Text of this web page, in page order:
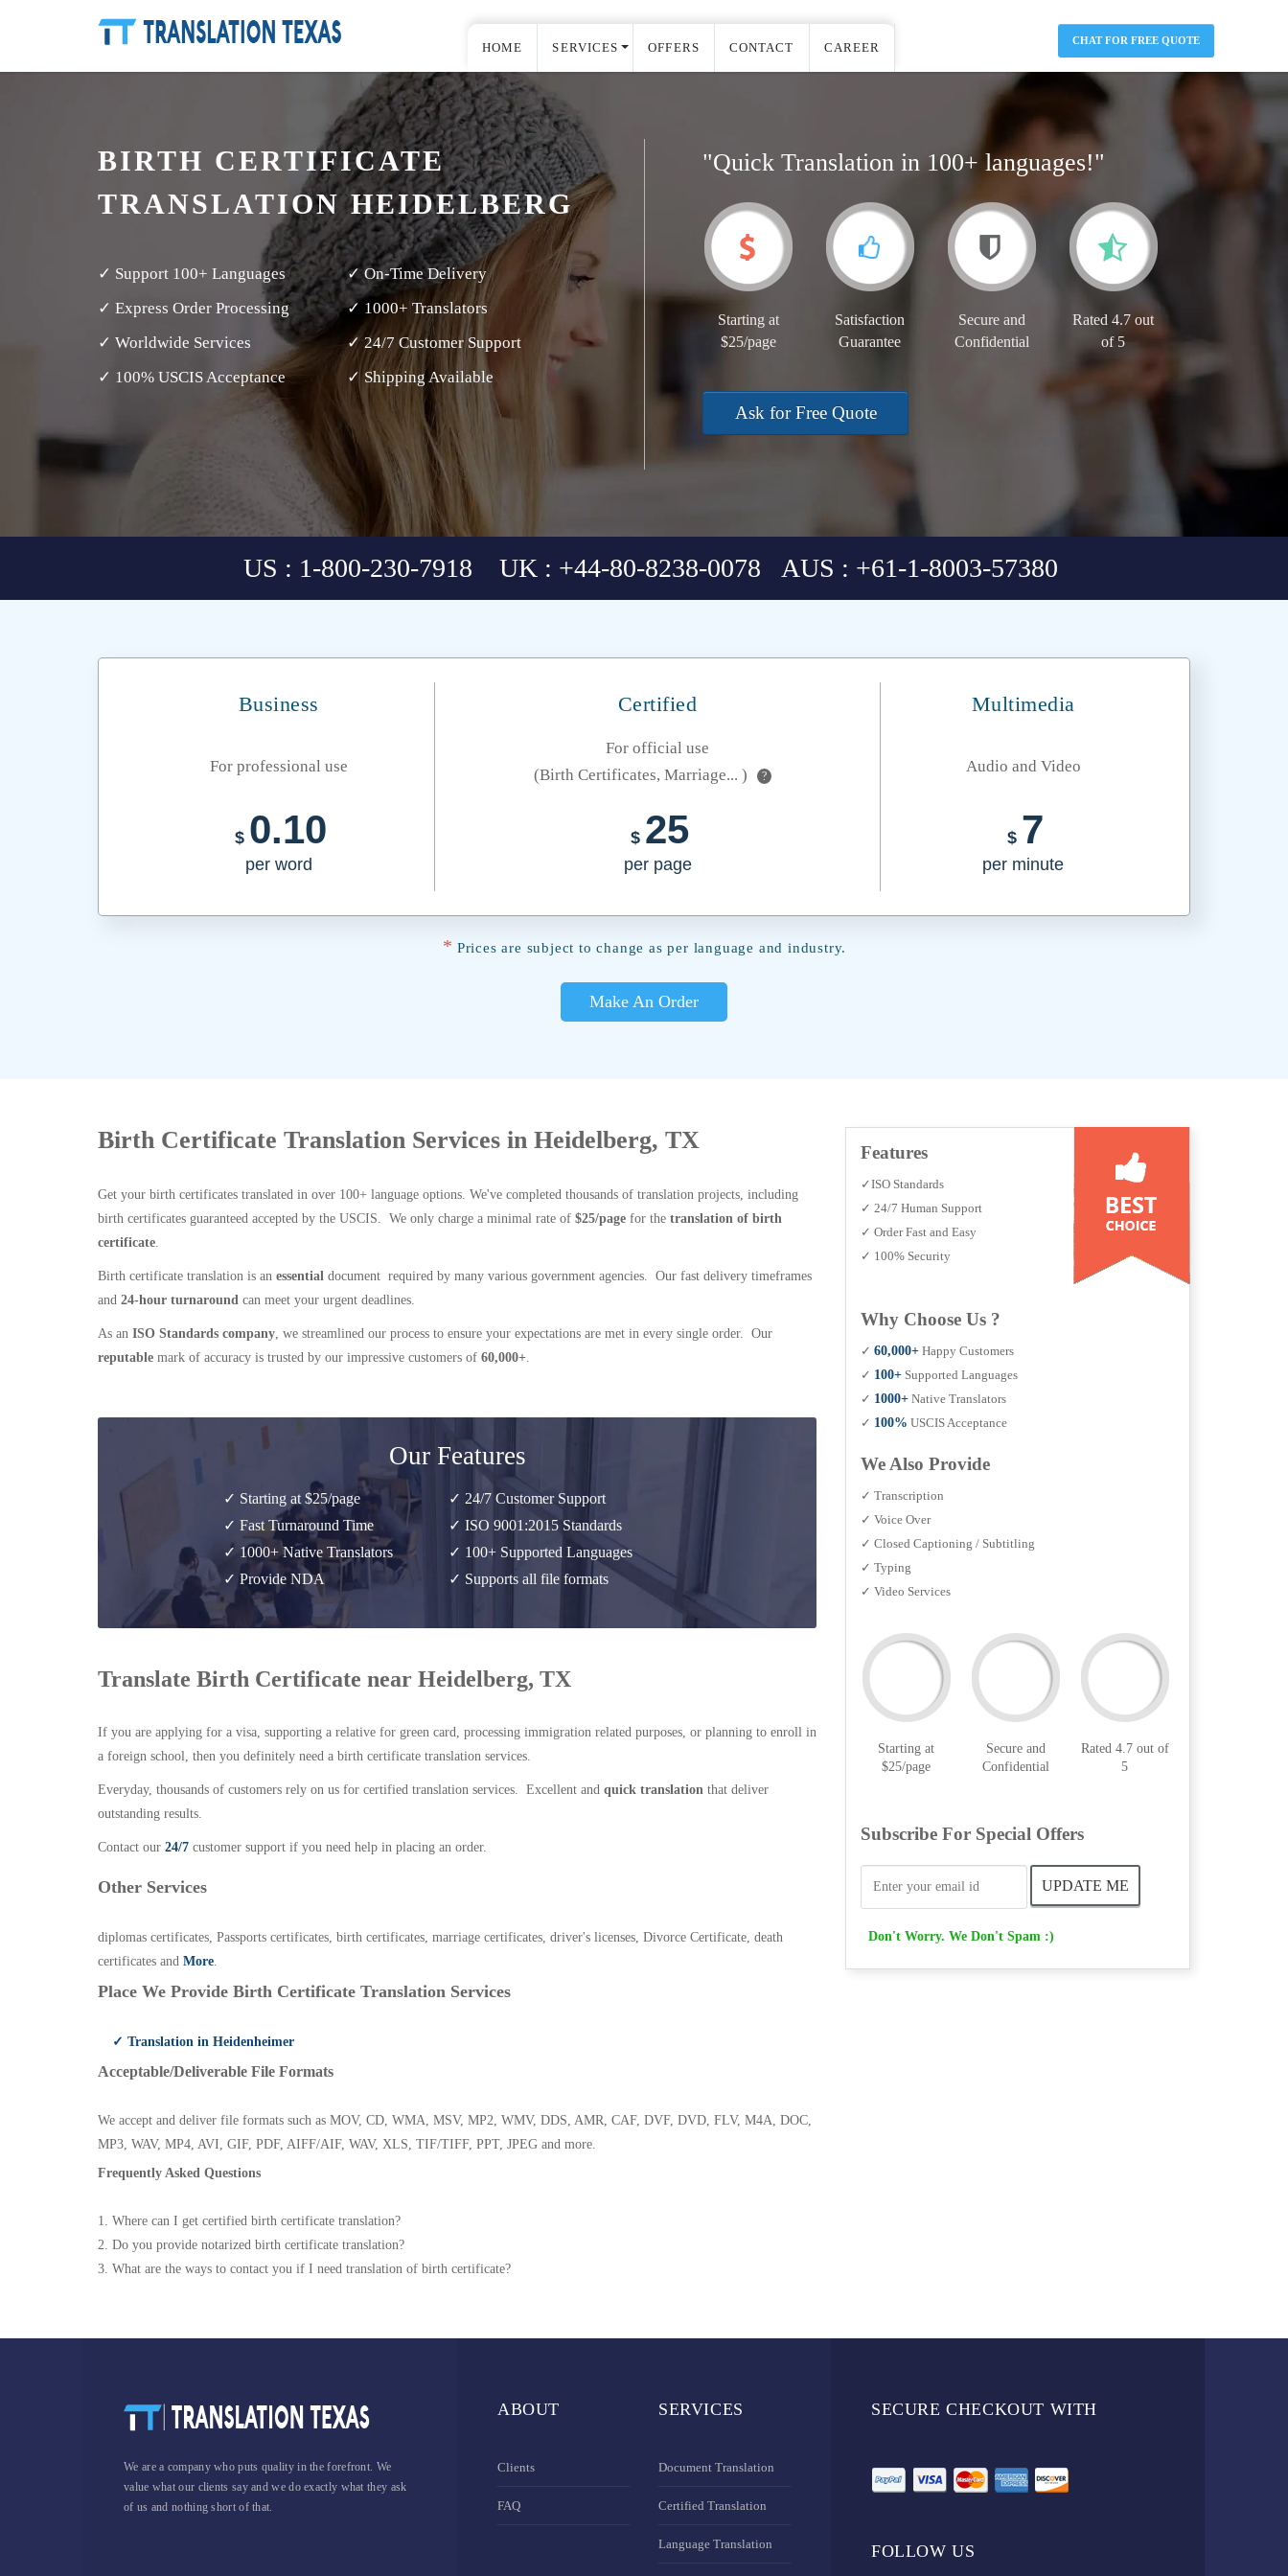
HOME SERVICES OFFERS CONTACT CAREER CHAT FOR FREE QUOTE
BIRTH CERTIFICATE
TRANSLATION HEIDELBERG
✓ Support 100+ Languages
✓ On-Time Delivery
✓ Express Order Processing
✓ 1000+ Translators
✓ Worldwide Services
✓ 24/7 Customer Support
✓ 100% USCIS Acceptance
✓ Shipping Available
"Quick Translation in 100+ languages!"
Starting at
$25/page
Satisfaction
Guarantee
Secure and
Confidential
Rated 4.7 out
of 5
Ask for Free Quote
US : 1-800-230-7918 UK : +44-80-8238-0078 AUS : +61-1-8003-57380
Business Certified Multimedia
For professional use
For official use
(Birth Certificates, Marriage... )
?
Audio and Video
$ 0.10
per word
$ 25
per page
$ 7
per minute
* Prices are subject to change as per language and industry.
Make An Order
Birth Certificate Translation Services in Heidelberg, TX
Get your birth certificates translated in over 100+ language options. We've completed thousands of translation projects, including
birth certificates guaranteed accepted by the USCIS. We only charge a minimal rate of $25/page for the translation of birth
certificate.
Birth certificate translation is an essential document required by many various government agencies. Our fast delivery timeframes
and 24-hour turnaround can meet your urgent deadlines.
As an ISO Standards company, we streamlined our process to ensure your expectations are met in every single order. Our
reputable mark of accuracy is trusted by our impressive customers of 60,000+.
Our Features
✓ Starting at $25/page
✓ Fast Turnaround Time
✓ 1000+ Native Translators
✓ Provide NDA
✓ 24/7 Customer Support
✓ ISO 9001:2015 Standards
✓ 100+ Supported Languages
✓ Supports all file formats
Translate Birth Certificate near Heidelberg, TX
If you are applying for a visa, supporting a relative for green card, processing immigration related purposes, or planning to enroll in
a foreign school, then you definitely need a birth certificate translation services.
Everyday, thousands of customers rely on us for certified translation services. Excellent and quick translation that deliver
outstanding results.
Contact our 24/7 customer support if you need help in placing an order.
Other Services
diplomas certificates, Passports certificates, birth certificates, marriage certificates, driver's licenses, Divorce Certificate, death
certificates and More.
Place We Provide Birth Certificate Translation Services
✓ Translation in Heidenheimer
Acceptable/Deliverable File Formats
We accept and deliver file formats such as MOV, CD, WMA, MSV, MP2, WMV, DDS, AMR, CAF, DVF, DVD, FLV, M4A, DOC,
MP3, WAV, MP4, AVI, GIF, PDF, AIFF/AIF, WAV, XLS, TIF/TIFF, PPT, JPEG and more.
Frequently Asked Questions
1. Where can I get certified birth certificate translation?
2. Do you provide notarized birth certificate translation?
3. What are the ways to contact you if I need translation of birth certificate?
Features
✓ISO Standards
✓ 24/7 Human Support
✓ Order Fast and Easy
✓ 100% Security
Why Choose Us ?
✓ 60,000+ Happy Customers
✓ 100+ Supported Languages
✓ 1000+ Native Translators
✓ 100% USCIS Acceptance
We Also Provide
✓ Transcription
✓ Voice Over
✓ Closed Captioning / Subtitling
✓ Typing
✓ Video Services
Starting at
$25/page
Secure and
Confidential
Rated 4.7 out of
5
Subscribe For Special Offers
Don't Worry. We Don't Spam :)
We are a company who puts quality in the forefront. We
value what our clients say and we do exactly what they ask
of us and nothing short of that.
ABOUT
Clients
FAQ
SERVICES
Document Translation
Certified Translation
Language Translation
SECURE CHECKOUT WITH
FOLLOW US